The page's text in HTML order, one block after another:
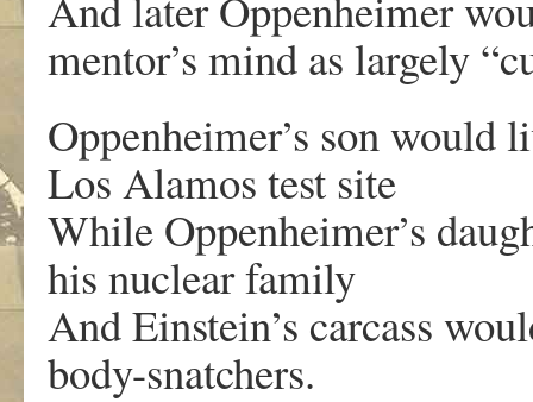
mentor’s mind as largely
Oppenheimer’s son would
Los Alamos test site
While Oppenheimer’s
his nuclear family
And Einstein’s carcass
body-snatchers.